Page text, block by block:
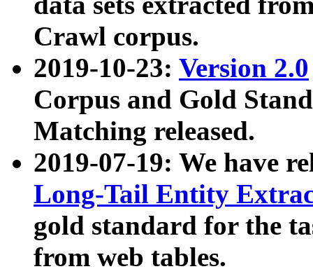
Crawl corpus.
2019-10-23: Version 2.0
Corpus and Gold
Matching released.
2019-07-19: We have
Long-Tail Entity
gold standard for the
from web tables.